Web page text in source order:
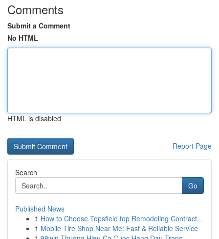
Comments
Submit a Comment
No HTML
HTML is disabled
Report Page
Search
Go
Published News
1 How to Choose Topsfield top Remodeling Contract...
1 Mobile Tire Shop Near Me: Fast & Reliable Service